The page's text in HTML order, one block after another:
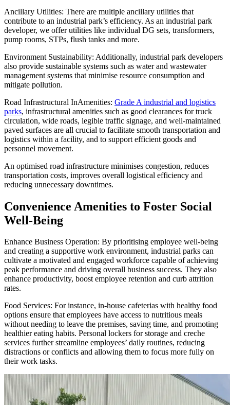
Ancillary Utilities: There are multiple ancillary utilities that
contribute to an industrial park’s efficiency. As an industrial park
developer, we offer utilities like individual DG sets, transformers,
pump rooms, STPs, flush tanks and more.
Environment Sustainability: Additionally, industrial park developers
also provide sustainable systems such as water and wastewater
management systems that minimise resource consumption and
mitigate pollution.
Road Infrastructural InAmenities: Grade A industrial and logistics
parks, infrastructural amenities such as good clearances for truck
circulation, wide roads, legible traffic signage, and well-maintained
paved surfaces are all crucial to facilitate smooth transportation and
logistics within a facility, and to support efficient goods and
personnel movement.
An optimised road infrastructure minimises congestion, reduces
transportation costs, improves overall logistical efficiency and
reducing unnecessary downtimes.
Convenience Amenities to Foster Social
Well-Being
Enhance Business Operation: By prioritising employee well-being
and creating a supportive work environment, industrial parks can
cultivate a motivated and engaged workforce capable of achieving
peak performance and driving overall business success. They also
enhance productivity, boost employee retention and curb attrition
rates.
Food Services: For instance, in-house cafeterias with healthy food
options ensure that employees have access to nutritious meals
without needing to leave the premises, saving time, and promoting
healthier eating habits. Personal lockers for storage and creche
services further streamline employees’ daily routines, reducing
distractions or conflicts and allowing them to focus more fully on
their work tasks.